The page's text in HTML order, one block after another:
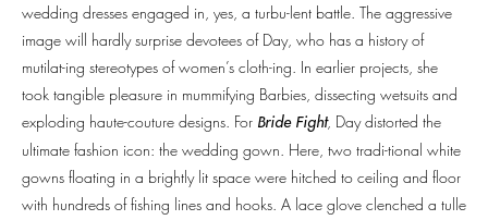
wedding dresses engaged in, yes, a turbu-lent battle. The aggressive
image will hardly surprise devotees of Day, who has a history of
mutilat-ing stereotypes of women’s cloth-ing. In earlier projects, she
took tangible pleasure in mummifying Barbies, dissecting wetsuits and
exploding haute-couture designs. For Bride Fight, Day distorted the
ultimate fashion icon: the wedding gown. Here, two tradi-tional white
gowns floating in a brightly lit space were hitched to ceiling and floor
with hundreds of fishing lines and hooks. A lace glove clenched a tulle